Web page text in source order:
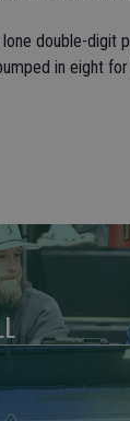
lone double-digit
in eight